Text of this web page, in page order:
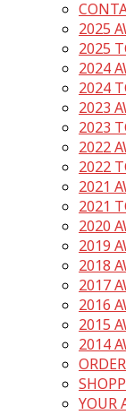
2025
2025
2024
2024
2023
2023
2022
2022
2021
2021
2020
2019
2018
2017
2016
2015
2014
YOUR